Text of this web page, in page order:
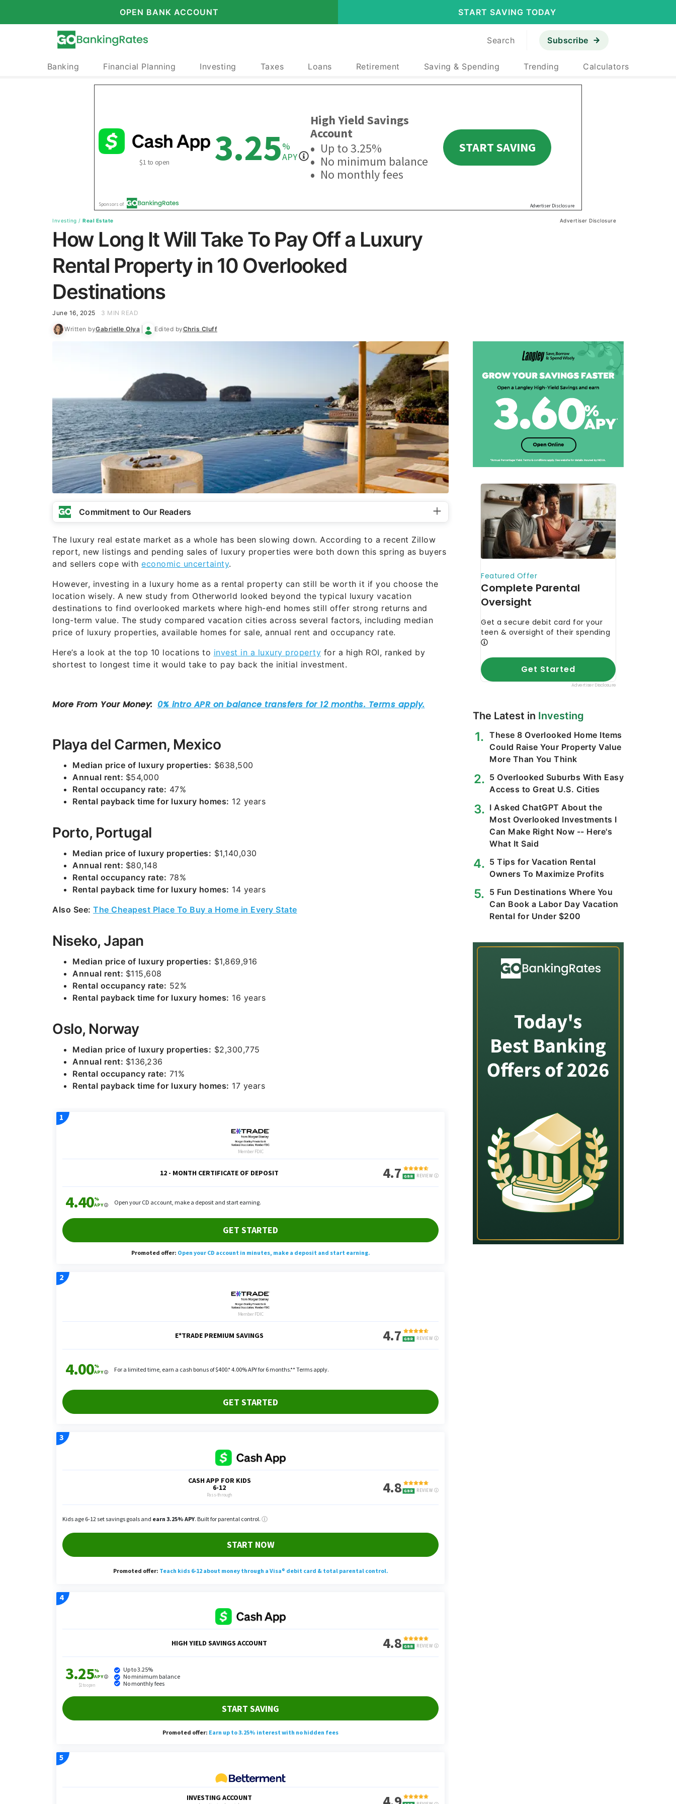
OPEN BANK ACCOUNT START SAVING TODAY
Search Subscribe
Banking Financial Planning Investing Taxes Loans Retirement Saving & Spending Trending Calculators
Investing / Real Estate Advertiser Disclosure
How Long It Will Take To Pay Off a Luxury
Rental Property in 10 Overlooked
Destinations
June 16, 2025 3 MIN READ
Written byGabrielle Olya Edited byChris Cluff
Commitment to Our Readers
The luxury real estate market as a whole has been slowing down. According to a recent Zillow
report, new listings and pending sales of luxury properties were both down this spring as buyers
and sellers cope with economic uncertainty.
However, investing in a luxury home as a rental property can still be worth it if you choose the
location wisely. A new study from Otherworld looked beyond the typical luxury vacation
destinations to find overlooked markets where high-end homes still offer strong returns and
long-term value. The study compared vacation cities across several factors, including median
price of luxury properties, available homes for sale, annual rent and occupancy rate.
Here’s a look at the top 10 locations to invest in a luxury property for a high ROI, ranked by
shortest to longest time it would take to pay back the initial investment.
Playa del Carmen, Mexico
Median price of luxury properties: $638,500
Annual rent: $54,000
Rental occupancy rate: 47%
Rental payback time for luxury homes: 12 years
Porto, Portugal
Median price of luxury properties: $1,140,030
Annual rent: $80,148
Rental occupancy rate: 78%
Rental payback time for luxury homes: 14 years
Also See: The Cheapest Place To Buy a Home in Every State
Niseko, Japan
Median price of luxury properties: $1,869,916
Annual rent: $115,608
Rental occupancy rate: 52%
Rental payback time for luxury homes: 16 years
Oslo, Norway
Median price of luxury properties: $2,300,775
Annual rent: $136,236
Rental occupancy rate: 71%
Rental payback time for luxury homes: 17 years
The Latest in Investing
These 8 Overlooked Home Items
Could Raise Your Property Value
More Than You Think
5 Overlooked Suburbs With Easy
Access to Great U.S. Cities
I Asked ChatGPT About the
Most Overlooked Investments I
Can Make Right Now -- Here's
What It Said
5 Tips for Vacation Rental
Owners To Maximize Profits
5 Fun Destinations Where You
Can Book a Labor Day Vacation
Rental for Under $200